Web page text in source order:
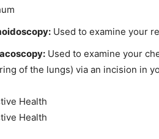
Used to examine your
Used to examine your
of the lungs) via an incision in